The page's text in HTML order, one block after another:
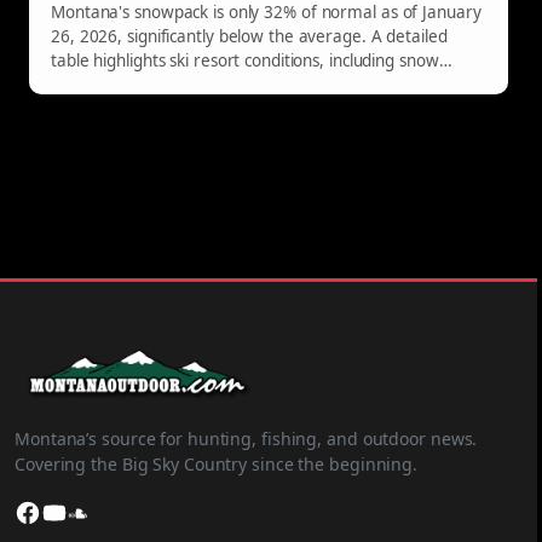
Montana's snowpack is only 32% of normal as of January
26, 2026, significantly below the average. A detailed
table highlights ski resort conditions, including snow
Montana’s source for hunting, fishing, and outdoor news.
Covering the Big Sky Country since the beginning.
Facebook
YouTube